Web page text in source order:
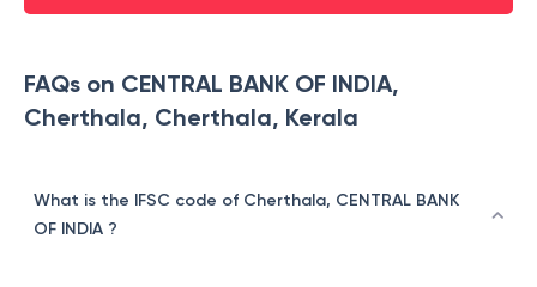
FAQs on CENTRAL BANK OF INDIA,
Cherthala, Cherthala, Kerala
What is the IFSC code of Cherthala, CENTRAL BANK
OF INDIA ?